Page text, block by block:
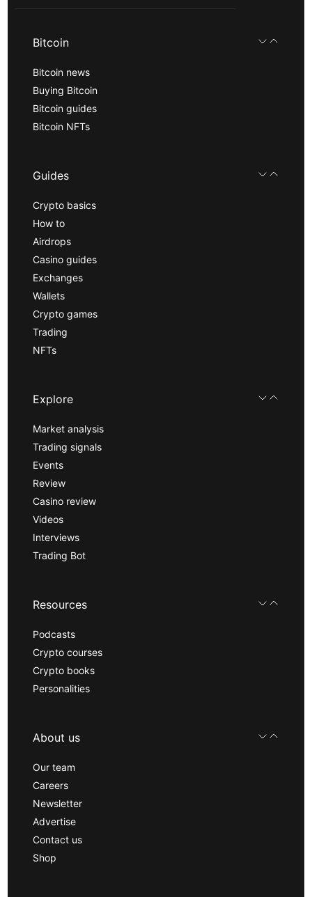
Bitcoin
Bitcoin news
Buying Bitcoin
Bitcoin guides
Bitcoin NFTs
Guides
Crypto basics
How to
Airdrops
Casino guides
Exchanges
Wallets
Crypto games
Trading
NFTs
Explore
Market analysis
Trading signals
Events
Review
Casino review
Videos
Interviews
Trading Bot
Resources
Podcasts
Crypto courses
Crypto books
Personalities
About us
Our team
Careers
Newsletter
Advertise
Contact us
Shop